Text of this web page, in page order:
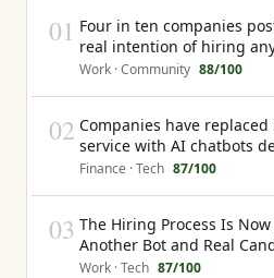
01 Four in ten companies
real intention of hiring
Work · Community 88/100
02 Companies have
service with AI chatbots
into giving up rather than
Finance · Tech 87/100
03 The Hiring Process Is
Another Bot and Real
the Middle
Work · Tech 87/100